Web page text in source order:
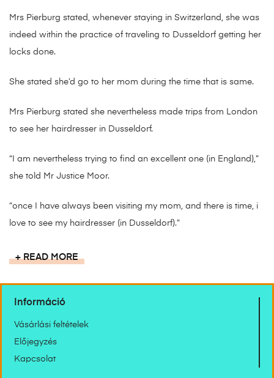
Mrs Pierburg stated, whenever staying in Switzerland, she was
indeed within the practice of traveling to Dusseldorf getting her
locks done.
She stated she’d go to her mom during the time that is same.
Mrs Pierburg stated she nevertheless made trips from London
to see her hairdresser in Dusseldorf.
“I am nevertheless trying to find an excellent one (in England),”
she told Mr Justice Moor.
“once I have always been visiting my mom, and there is time, i
love to see my hairdresser (in Dusseldorf).”
READ MORE
Információ
Vásárlási feltételek
Előjegyzés
Kapcsolat